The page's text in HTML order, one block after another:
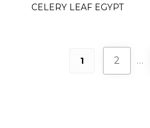
CELERY LEAF EGYPT
1 2 …